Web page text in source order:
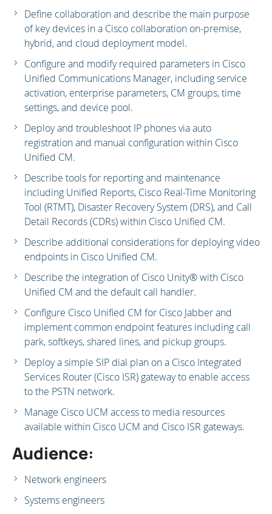
Define collaboration and describe the main purpose
of key devices in a Cisco collaboration on-premise,
hybrid, and cloud deployment model.
Configure and modify required parameters in Cisco
Unified Communications Manager, including service
activation, enterprise parameters, CM groups, time
settings, and device pool.
Deploy and troubleshoot IP phones via auto
registration and manual configuration within Cisco
Unified CM.
Describe tools for reporting and maintenance
including Unified Reports, Cisco Real-Time Monitoring
Tool (RTMT), Disaster Recovery System (DRS), and Call
Detail Records (CDRs) within Cisco Unified CM.
Describe additional considerations for deploying video
endpoints in Cisco Unified CM.
Describe the integration of Cisco Unity® with Cisco
Unified CM and the default call handler.
Configure Cisco Unified CM for Cisco Jabber and
implement common endpoint features including call
park, softkeys, shared lines, and pickup groups.
Deploy a simple SIP dial plan on a Cisco Integrated
Services Router (Cisco ISR) gateway to enable access
to the PSTN network.
Manage Cisco UCM access to media resources
available within Cisco UCM and Cisco ISR gateways.
Audience:
Network engineers
Systems engineers